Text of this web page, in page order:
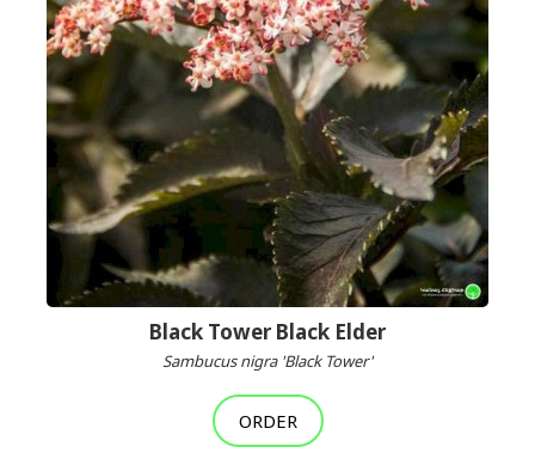
Black Tower Black Elder
Sambucus nigra 'Black Tower'
ORDER